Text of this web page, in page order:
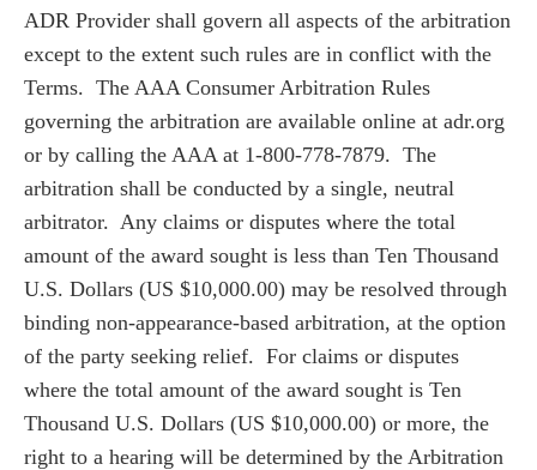
ADR Provider shall govern all aspects of the arbitration
except to the extent such rules are in conflict with the
Terms. The AAA Consumer Arbitration Rules
governing the arbitration are available online at adr.org
or by calling the AAA at 1-800-778-7879. The
arbitration shall be conducted by a single, neutral
arbitrator. Any claims or disputes where the total
amount of the award sought is less than Ten Thousand
U.S. Dollars (US $10,000.00) may be resolved through
binding non-appearance-based arbitration, at the option
of the party seeking relief. For claims or disputes
where the total amount of the award sought is Ten
Thousand U.S. Dollars (US $10,000.00) or more, the
right to a hearing will be determined by the Arbitration